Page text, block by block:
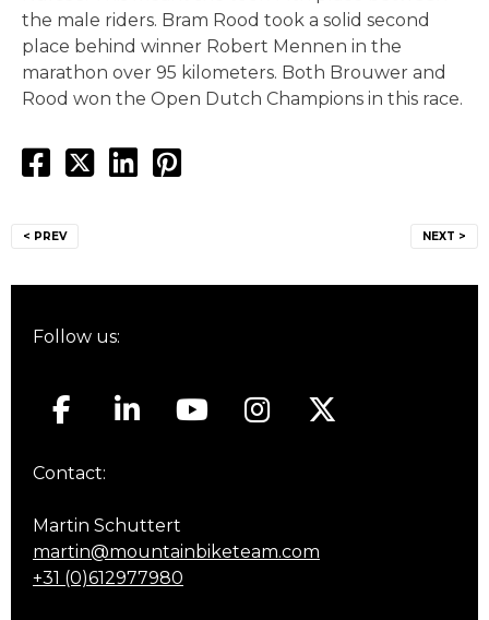
the male riders. Bram Rood took a solid second
place behind winner Robert Mennen in the
marathon over 95 kilometers. Both Brouwer and
Rood won the Open Dutch Champions in this race.
navigation
< PREV NEXT >
Follow us:
Contact:
Martin Schuttert
martin@mountainbiketeam.com
+31 (0)612977980